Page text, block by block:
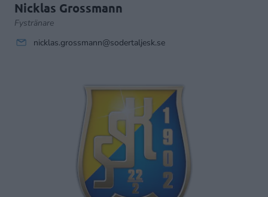
Nicklas Grossmann
Fystränare
nicklas.grossmann@sodertaljesk.se